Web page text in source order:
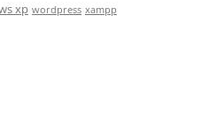
xp wordpress xampp